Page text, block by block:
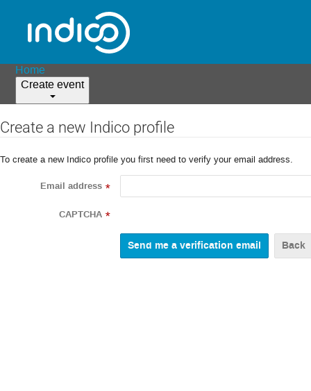
Home
Create event
Create a new Indico profile
To create a new Indico profile you first need to verify your email address.
Email address *
CAPTCHA *
Back